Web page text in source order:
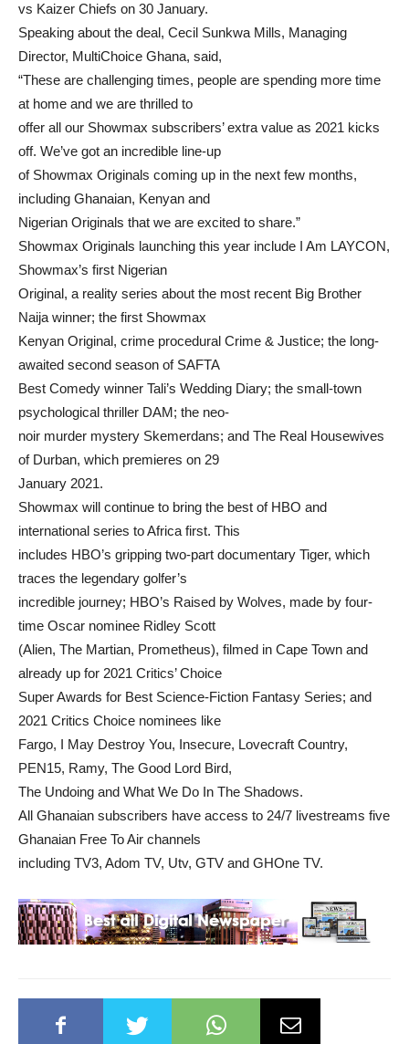
vs Kaizer Chiefs on 30 January.
Speaking about the deal, Cecil Sunkwa Mills, Managing
Director, MultiChoice Ghana, said,
“These are challenging times, people are spending more time
at home and we are thrilled to
offer all our Showmax subscribers’ extra value as 2021 kicks
off. We’ve got an incredible line-up
of Showmax Originals coming up in the next few months,
including Ghanaian, Kenyan and
Nigerian Originals that we are excited to share.”
Showmax Originals launching this year include I Am LAYCON,
Showmax’s first Nigerian
Original, a reality series about the most recent Big Brother
Naija winner; the first Showmax
Kenyan Original, crime procedural Crime & Justice; the long-
awaited second season of SAFTA
Best Comedy winner Tali’s Wedding Diary; the small-town
psychological thriller DAM; the neo-
noir murder mystery Skemerdans; and The Real Housewives
of Durban, which premieres on 29
January 2021.
Showmax will continue to bring the best of HBO and
international series to Africa first. This
includes HBO’s gripping two-part documentary Tiger, which
traces the legendary golfer’s
incredible journey; HBO’s Raised by Wolves, made by four-
time Oscar nominee Ridley Scott
(Alien, The Martian, Prometheus), filmed in Cape Town and
already up for 2021 Critics’ Choice
Super Awards for Best Science-Fiction Fantasy Series; and
2021 Critics Choice nominees like
Fargo, I May Destroy You, Insecure, Lovecraft Country,
PEN15, Ramy, The Good Lord Bird,
The Undoing and What We Do In The Shadows.
All Ghanaian subscribers have access to 24/7 livestreams five
Ghanaian Free To Air channels
including TV3, Adom TV, Utv, GTV and GHOne TV.